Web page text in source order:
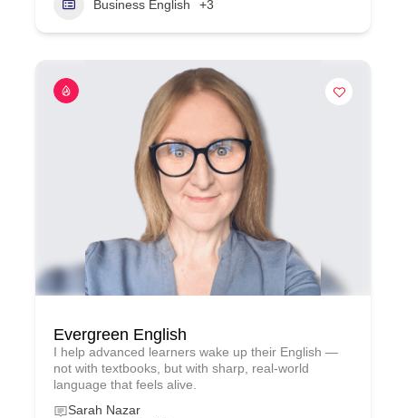
Business English +3
Evergreen English
I help advanced learners wake up their English —
not with textbooks, but with sharp, real‑world
language that feels alive.
Sarah Nazar